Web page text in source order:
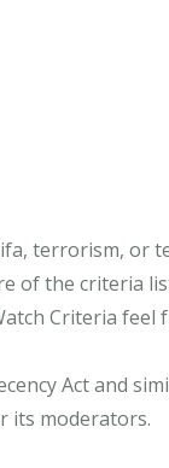
terrorism, or
of the criteria
Criteria feel
Act and
its moderators.